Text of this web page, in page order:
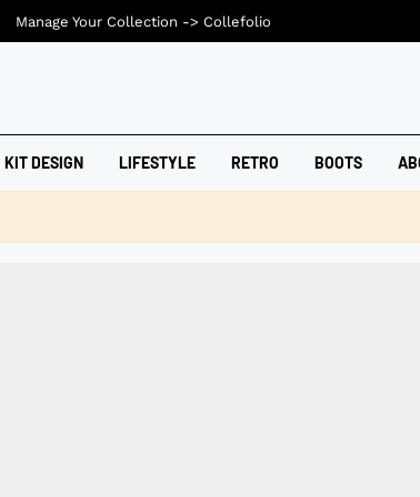
KIT DESIGN LIFESTYLE RETRO BOOTS
Manage Your Collection -> Collefolio